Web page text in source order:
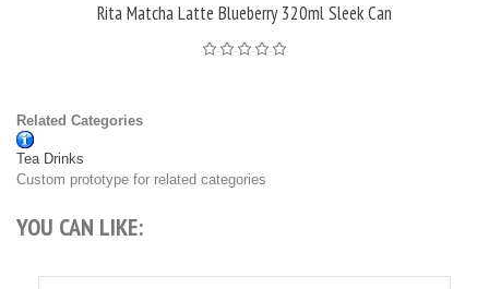
Rita Matcha Latte Blueberry 320ml Sleek Can
Related Categories
Tea Drinks
Custom prototype for related categories
YOU CAN LIKE: